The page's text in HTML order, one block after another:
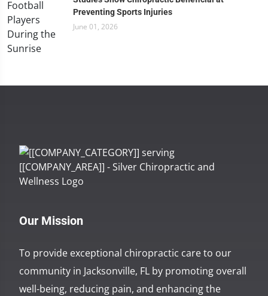
Preventing Sports Injuries
June 01, 2026
Our Mission
To provide exceptional chiropractic care to our
community in Jacksonville, FL by promoting overall
well-being, reducing pain, and enhancing the